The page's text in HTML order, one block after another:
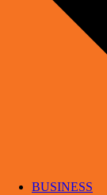
BUSINESS